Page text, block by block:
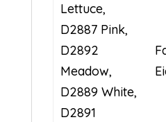
Lettuce,
D2887 Pink,
D2892
Meadow,
D2889 White,
D2891